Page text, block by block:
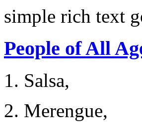
simple rich text
People of All
1. Salsa,
2. Merengue,